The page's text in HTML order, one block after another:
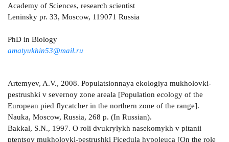
Academy of Sciences, research scientist
Leninsky pr. 33, Moscow, 119071 Russia
PhD in Biology
amatyukhin53@mail.ru
Artemyev, A.V., 2008. Populatsionnaya ekologiya mukholovki-
pestrushki v severnoy zone areala [Population ecology of the
European pied flycatcher in the northern zone of the range].
Nauka, Moscow, Russia, 268 p. (In Russian).
Bakkal, S.N., 1997. O roli dvukrylykh nasekomykh v pitanii
ptentsov mukholovki-pestrushki Ficedula hypoleuca [On the role